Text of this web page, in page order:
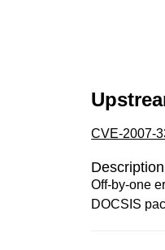
CVE-2007-
Description
Off-by-one
DOCSIS